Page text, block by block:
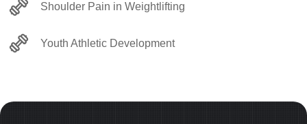
Shoulder Pain in Weightlifting
Youth Athletic Development